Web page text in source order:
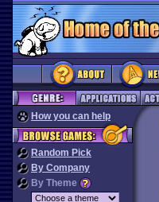
How you can help
Random Pick
By Company
By Theme